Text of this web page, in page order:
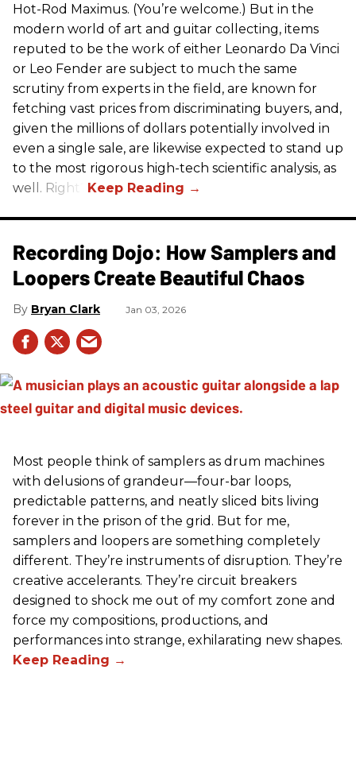
Hot-Rod Maximus. (You’re welcome.) But in the
modern world of art and guitar collecting, items
reputed to be the work of either Leonardo Da Vinci
or Leo Fender are subject to much the same
scrutiny from experts in the field, are known for
fetching vast prices from discriminating buyers, and,
given the millions of dollars potentially involved in
even a single sale, are likewise expected to stand up
to the most rigorous high-tech scientific analysis, as
well. Right?
Recording Dojo: How Samplers and
Loopers Create Beautiful Chaos
Bryan Clark Jan 03, 2026
Most people think of samplers as drum machines
with delusions of grandeur—four-bar loops,
predictable patterns, and neatly sliced bits living
forever in the prison of the grid. But for me,
samplers and loopers are something completely
different. They’re instruments of disruption. They’re
creative accelerants. They’re circuit breakers
designed to shock me out of my comfort zone and
force my compositions, productions, and
performances into strange, exhilarating new shapes.